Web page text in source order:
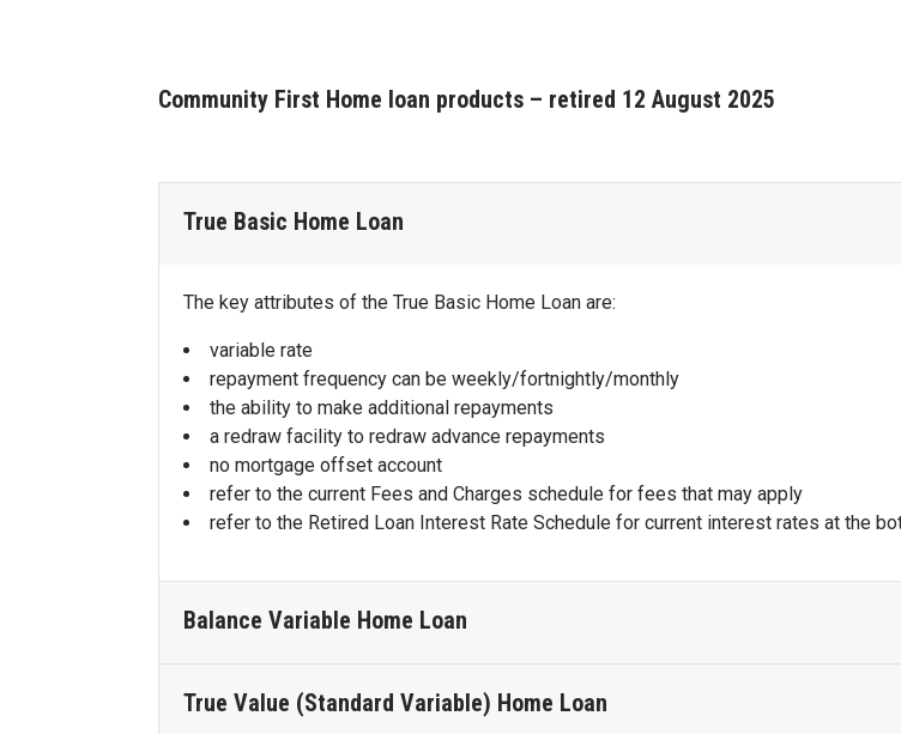
Community First Home loan products – retired 12 August 2025
True Basic Home Loan
The key attributes of the True Basic Home Loan are:
variable rate
repayment frequency can be weekly/fortnightly/monthly
the ability to make additional repayments
a redraw facility to redraw advance repayments
no mortgage offset account
refer to the current Fees and Charges schedule for fees that may apply
refer to the Retired Loan Interest Rate Schedule for current interest rates at the
Balance Variable Home Loan
The key attributes of the Balance Variable Home Loan are:
True Value (Standard Variable) Home Loan